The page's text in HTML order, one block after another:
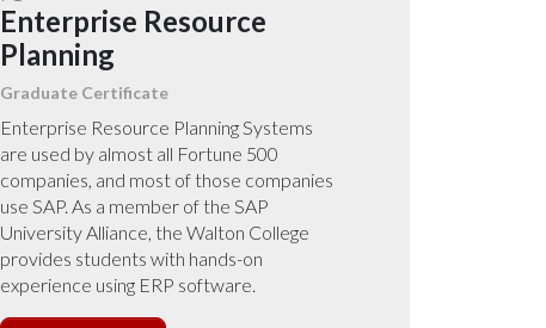
Enterprise Resource
Planning
Graduate Certificate
Enterprise Resource Planning Systems
are used by almost all Fortune 500
companies, and most of those companies
use SAP. As a member of the SAP
University Alliance, the Walton College
provides students with hands-on
experience using ERP software.